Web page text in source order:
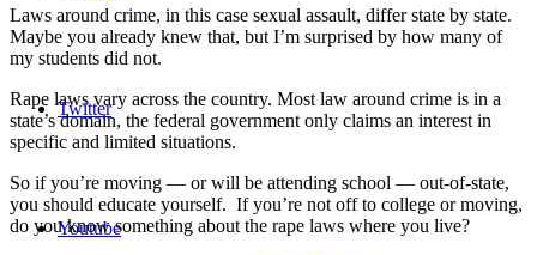
Twitter
Youtube
Laws around crime, in this case sexual assault, differ state by state.
Maybe you already knew that, but I’m surprised by how many of
my students did not.
Rape laws vary across the country. Most law around crime is in a
state’s domain, the federal government only claims an interest in
specific and limited situations.
So if you’re moving — or will be attending school — out-of-state,
you should educate yourself. If you’re not off to college or moving,
do you know something about the rape laws where you live?